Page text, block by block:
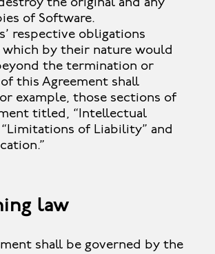
the original and any
of Software.
respective obligations
which by their nature would
the termination or
this Agreement shall
example, those sections of
titled, “Intellectual
of Liability” and
law
shall be governed by the